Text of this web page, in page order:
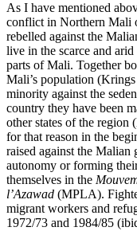
As I have mentioned
conflict in Northern Mali
rebelled against the
live in the scarce and
parts of Mali. Together
Mali’s population
minority against the
country they have been
other states of the
for that reason in the
raised against the
autonomy or forming
themselves in the
l’Azawad (MPLA).
migrant workers and
1972/73 and 1984/85